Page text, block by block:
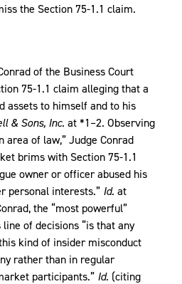
the Section 75-1.1 claim.
of the Business Court
75-1.1 claim alleging that a
assets to himself and to his
& Sons, Inc. at *1–2. Observing
of law,” Judge Conrad
brims with Section 75-1.1
owner or officer abused his
personal interests.” Id. at
the “most powerful”
of decisions “is that any
kind of insider misconduct
rather than in regular
participants.” Id. (citing